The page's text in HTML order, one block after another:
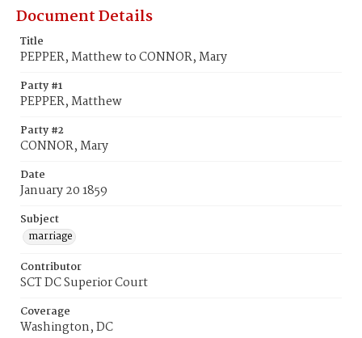
Document Details
Title
PEPPER, Matthew to CONNOR, Mary
Party #1
PEPPER, Matthew
Party #2
CONNOR, Mary
Date
January 20 1859
Subject
marriage
Contributor
SCT DC Superior Court
Coverage
Washington, DC